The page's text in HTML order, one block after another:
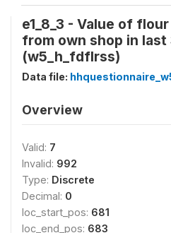
e1_8_3 - Value of
from own shop in last
(w5_h_fdflrss)
Data file:
Overview
Valid: 7
Invalid: 992
Type: Discrete
Decimal: 0
loc_start_pos: 681
loc_end_pos: 683